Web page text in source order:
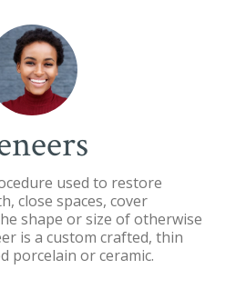
used to restore
close spaces, cover
shape or size of otherwise
is a custom crafted, thin
porcelain or ceramic.